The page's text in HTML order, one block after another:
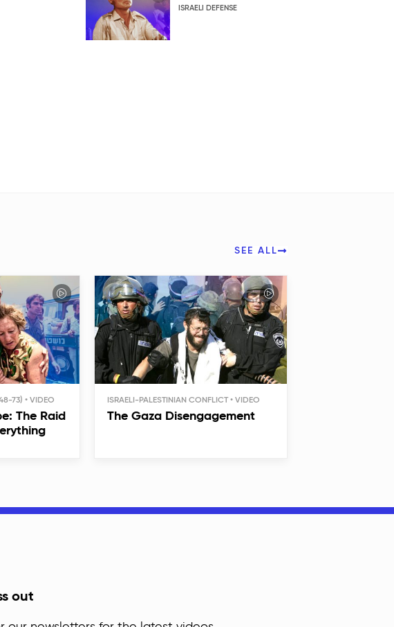
ISRAELI DEFENSE
SEE ALL
73)
The Raid
ISRAELI-PALESTINIAN CONFLICT
The Gaza Disengagement
out